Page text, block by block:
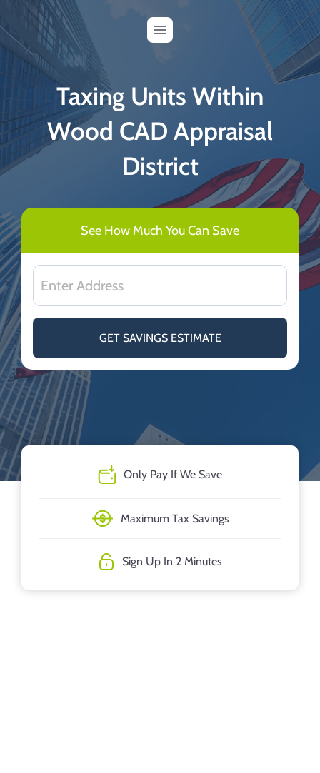
to
content
Taxing Units Within
Wood CAD Appraisal
District
See How Much You Can Save
GET SAVINGS ESTIMATE
Only Pay If We Save
Maximum Tax Savings
Sign Up In 2 Minutes